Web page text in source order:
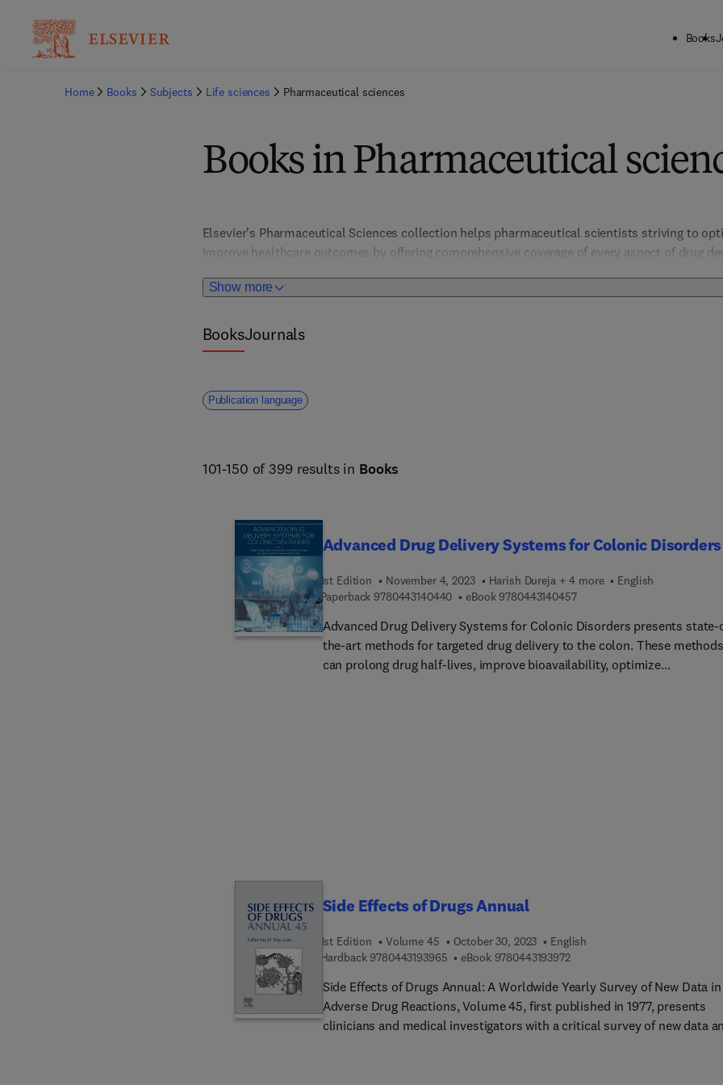
Books
Home Books Subjects Life sciences Pharmaceutical sciences
Books in Pharmaceutical
Show more
Elsevier's Pharmaceutical Sciences collection helps pharmaceutical scientists striving to
improve healthcare outcomes by offering comprehensive coverage of every aspect of drug
includes specialized fields such as Clinical Pharmacology and Translational Research,
BooksJournals
Publication language
101-150 of 399 results in Books
Advanced Drug Delivery Systems for Colonic Disorders
1st Edition November 4, 2023 Harish Dureja + 4 more
English
Paperback 97804431404409 7 8 0 4 4 3 1 4 0 4 4 0
eBook 97804431404579 7 8 0 4 4 3 1 4 0 4 5 7
Advanced Drug Delivery Systems for Colonic Disorders presents state-
the-art methods for targeted drug delivery to the colon. These methods
can prolong drug half-lives, improve bioavailability, optimize
upcoming therapeutic methods. Research physicians in GI can also
from reading this book for its clinical applications.
Side Effects of Drugs Annual
1st Edition Volume 45 October 30, 2023
English
Hardback 97804431939659 7 8 0 4 4 3 1 9 3 9 6 5
eBook 97804431939729 7 8 0 4 4 3 1 9 3 9 7 2
Side Effects of Drugs Annual: A Worldwide Yearly Survey of New Data in
Adverse Drug Reactions, Volume 45, first published in 1977, presents
clinicians and medical investigators with a critical survey of new data